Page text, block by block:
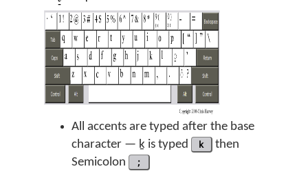
All accents are typed after the base
character — ḵ is typed
k
then
Semicolon
;